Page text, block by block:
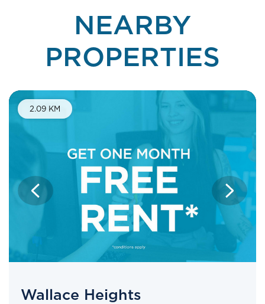
NEARBY
PROPERTIES
2.09 KM
One Month Free Rent
Wallace Heights